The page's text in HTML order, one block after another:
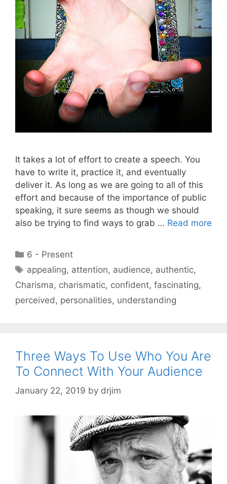
It takes a lot of effort to create a speech. You
have to write it, practice it, and eventually
deliver it. As long as we are going to all of this
effort and because of the importance of public
speaking, it sure seems as though we should
also be trying to find ways to grab … Read more
Categories
6 - Present
Tags
appealing, attention, audience, authentic,
Charisma, charismatic, confident, fascinating,
perceived , personalities, understanding
Three Ways To Use Who You Are
To Connect With Your Audience
January 22, 2019 by drjim